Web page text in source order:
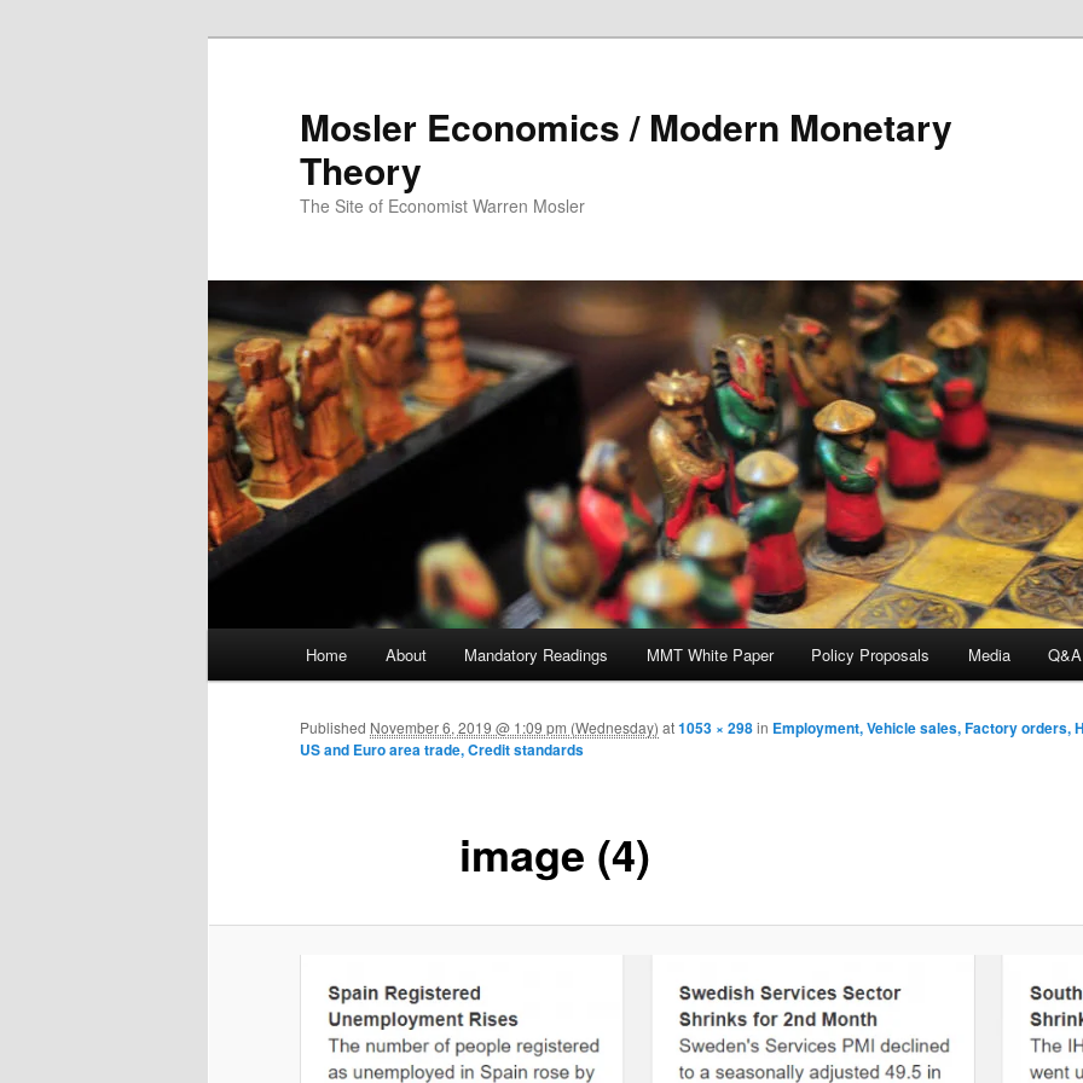
Mosler Economics / Modern Monetary
Theory
The Site of Economist Warren Mosler
Skip to primary content
Home About Mandatory Readings MMT White Paper Policy Proposals Media Q&A
image (4)
Published November 6, 2019 @ 1:09 pm (Wednesday) at1053 × 298in Employment, Vehicle sales, Factory orders,
US and Euro area trade, Credit standards